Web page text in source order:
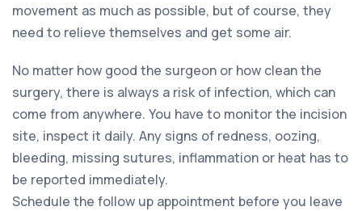
movement as much as possible, but of course, they
need to relieve themselves and get some air.
No matter how good the surgeon or how clean the
surgery, there is always a risk of infection, which can
come from anywhere. You have to monitor the incision
site, inspect it daily. Any signs of redness, oozing,
bleeding, missing sutures, inflammation or heat has to
be reported immediately.
Schedule the follow up appointment before you leave